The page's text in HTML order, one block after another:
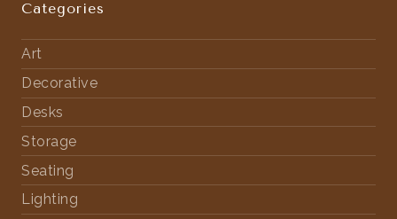
Categories
Art
Decorative
Desks
Storage
Seating
Lighting